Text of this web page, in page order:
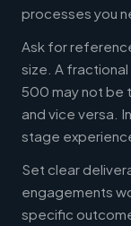
processes you
Ask for
size. A
500 may not be
and vice versa.
stage
Set clear
engagements
specific